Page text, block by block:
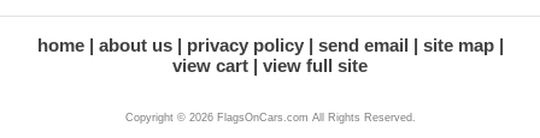
home about us privacy policy send email
site map
view cart
view full site
Copyright © 2026 FlagsOnCars.com All Rights Reserved.